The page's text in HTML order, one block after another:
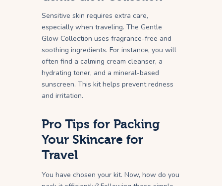
Sensitive skin requires extra care,
especially when traveling. The Gentle
Glow Collection uses fragrance-free and
soothing ingredients. For instance, you will
often find a calming cream cleanser, a
hydrating toner, and a mineral-based
sunscreen. This kit helps prevent redness
and irritation.
Pro Tips for Packing
Your Skincare for
Travel
You have chosen your kit. Now, how do you